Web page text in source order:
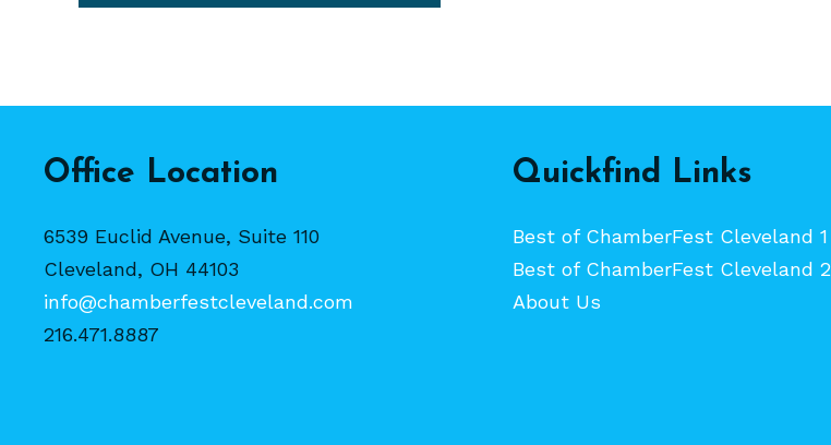
Office Location
6539 Euclid Avenue, Suite 110
Cleveland, OH 44103
info@chamberfestcleveland.com
216.471.8887
Quickfind Links
Best of ChamberFest Cleveland 1
Best of ChamberFest Cleveland 2
About Us